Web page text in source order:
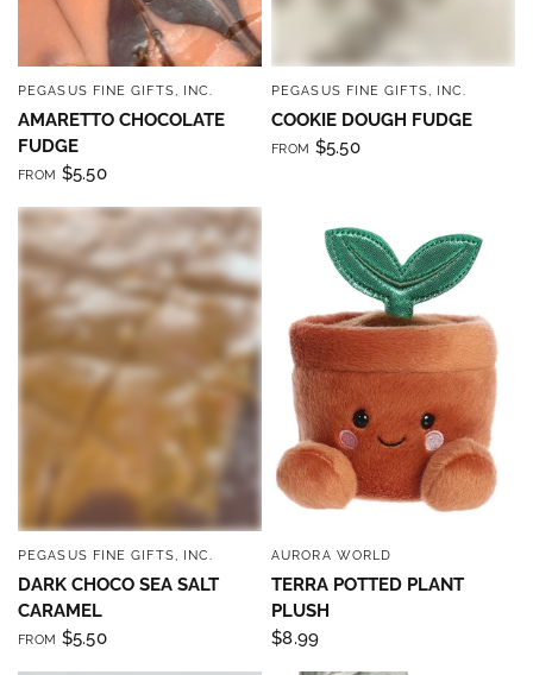
QUICK VIEW
PEGASUS FINE GIFTS, INC.
AMARETTO CHOCOLATE
FUDGE
FROM $5.50
QUICK VIEW
PEGASUS FINE GIFTS, INC.
COOKIE DOUGH FUDGE
FROM $5.50
QUICK VIEW
PEGASUS FINE GIFTS, INC.
DARK CHOCO SEA SALT
CARAMEL
FROM $5.50
QUICK VIEW
AURORA WORLD
TERRA POTTED PLANT
PLUSH
$8.99